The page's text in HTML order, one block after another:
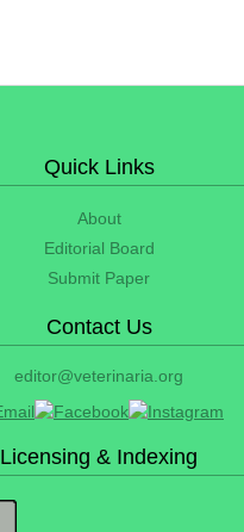
Quick Links
About
Editorial Board
Submit Paper
Contact Us
editor@veterinaria.org
Licensing & Indexing